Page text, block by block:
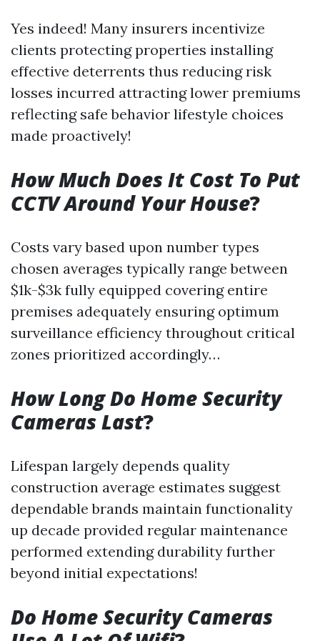
Yes indeed! Many insurers incentivize
clients protecting properties installing
effective deterrents thus reducing risk
losses incurred attracting lower premiums
reflecting safe behavior lifestyle choices
made proactively!
How Much Does It Cost To Put
CCTV Around Your House?
Costs vary based upon number types
chosen averages typically range between
$1k-$3k fully equipped covering entire
premises adequately ensuring optimum
surveillance efficiency throughout critical
zones prioritized accordingly…
How Long Do Home Security
Cameras Last?
Lifespan largely depends quality
construction average estimates suggest
dependable brands maintain functionality
up decade provided regular maintenance
performed extending durability further
beyond initial expectations!
Do Home Security Cameras